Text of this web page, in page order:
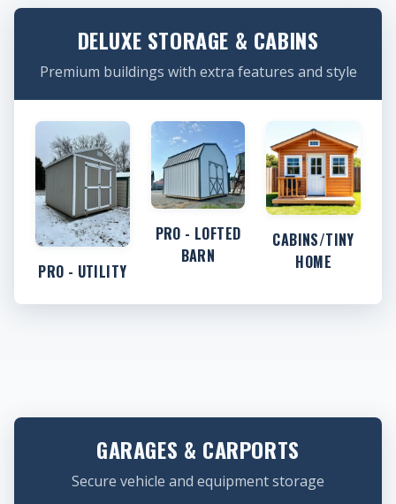
DELUXE STORAGE & CABINS
Premium buildings with extra features and style
PRO - UTILITY
PRO - LOFTED
BARN
CABINS/TINY
HOME
GARAGES & CARPORTS
Secure vehicle and equipment storage